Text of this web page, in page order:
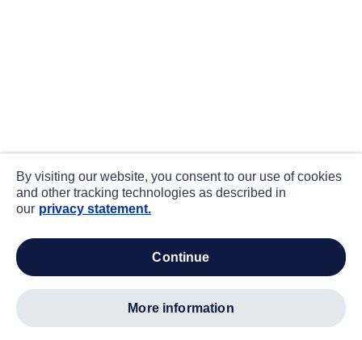
By visiting our website, you consent to our use of cookies
and other tracking technologies as described in
our privacy statement.
continue
more information